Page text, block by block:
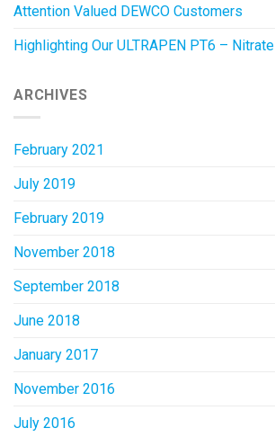
Attention Valued DEWCO Customers
Highlighting Our ULTRAPEN PT6 – Nitrate
ARCHIVES
February 2021
July 2019
February 2019
November 2018
September 2018
June 2018
January 2017
November 2016
July 2016